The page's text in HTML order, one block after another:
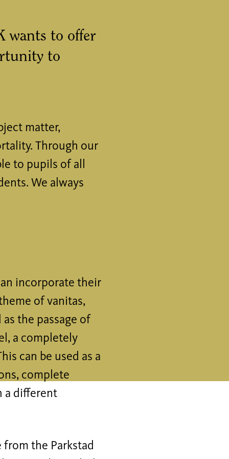
wants to offer
to
matter,
Through our
to pupils of all
We always
incorporate their
of vanitas,
the passage of
a completely
can be used as a
complete
a different
from the Parkstad